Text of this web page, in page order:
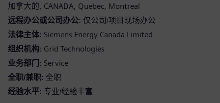
加拿大的 CANADA Quebec Montreal
远程办公或公司办公 仅公司/项目现场办公
法律主体 Siemens Energy Canada Limited
组织机构 Grid Technologies
业务部门 Service
全职/兼职 全职
经验水平 专业/经验丰富